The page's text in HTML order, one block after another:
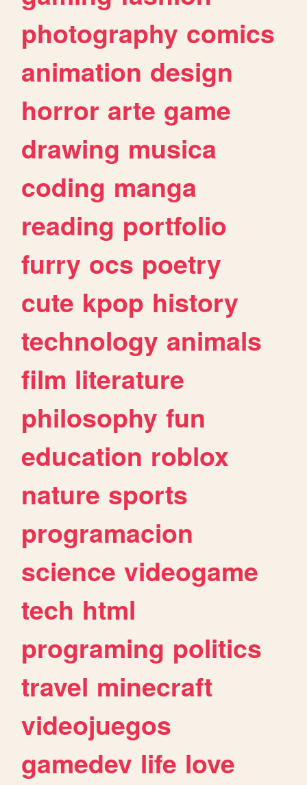
photography comics
animation design
horror arte game
drawing musica
coding manga
reading portfolio
furry ocs poetry
cute kpop history
technology animals
film literature
philosophy fun
education roblox
nature sports
programacion
science videogame
tech html
programing politics
travel minecraft
videojuegos
gamedev life love